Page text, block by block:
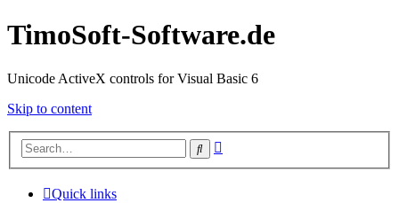
TimoSoft-Software.de
Unicode ActiveX controls for Visual Basic 6
Skip to content
Search
Quick links